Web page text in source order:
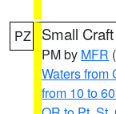
PZ Small
PM by MFR
Waters from
from 10 to